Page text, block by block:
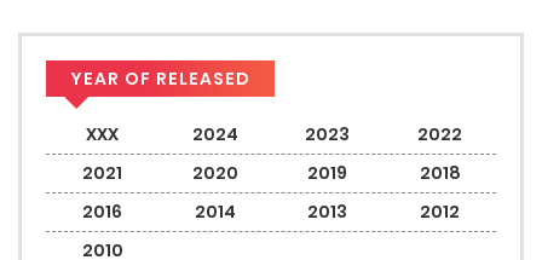
YEAR OF RELEASED
XXX 2024 2023
2022
2021
2020 2019
2018
2016
2014 2013
2012
2010